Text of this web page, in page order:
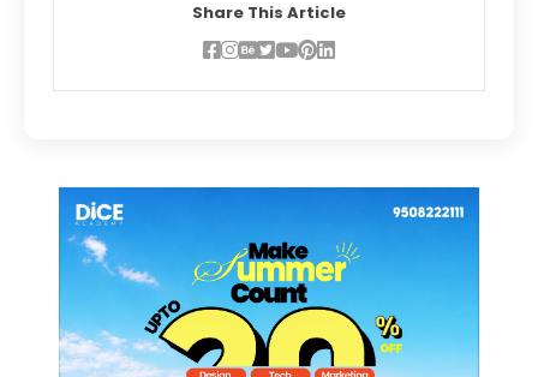
Share This Article